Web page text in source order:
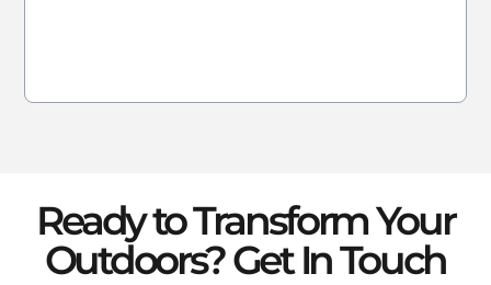
Ready to Transform Your
Outdoors? Get In Touch